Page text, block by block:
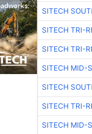
SITECH
SITECH TRI-
SITECH TRI-
SITECH MID-
SITECH
SITECH TRI-
SITECH MID-